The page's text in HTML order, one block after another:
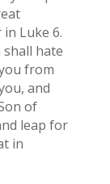
in Luke 6.
shall hate
from
and
of
leap for
in